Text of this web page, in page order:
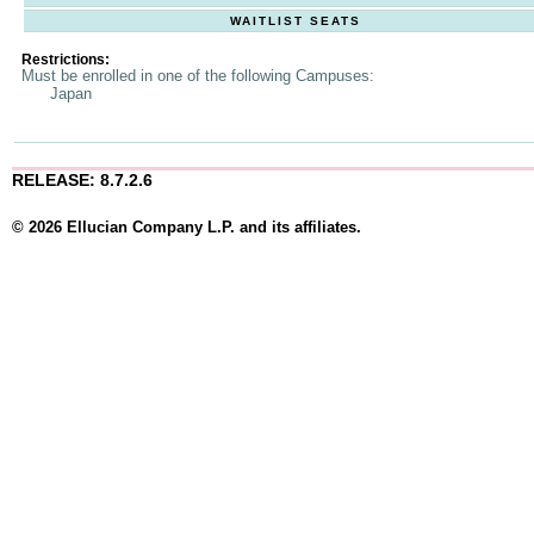
WAITLIST SEATS
Restrictions:
Must be enrolled in one of the following Campuses:
Japan
RELEASE: 8.7.2.6
© 2026 Ellucian Company L.P. and its affiliates.